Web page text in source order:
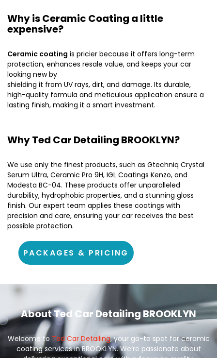
Why is Ceramic Coating a little
expensive?
Ceramic coating is pricier because it offers long-term
protection, enhances resale value, and keeps your car
looking new by
shielding it from UV rays, dirt, and damage. Its durable,
high-quality formula and meticulous application ensure a
lasting finish, making it a smart investment.
Why Ted Car Detailing BROOKLYN?
We use only the finest products, such as Gtechniq Crystal
Serum Ultra, Ceramic Pro 9H, IGL Coatings Kenzo, and
Modesta BC-04. These products offer unparalleled
durability, hydrophobic properties, and a stunning gloss
finish. Our expert team applies these coatings with
precision and care, ensuring your car receives the best
possible protection.
PACKAGES & PRICING
About Ted Car Detailing BROOKLYN
Welcome to Ted Car Detailing, your go-to spot for ceramic
coating services in BROOKLYN. We’re passionate about